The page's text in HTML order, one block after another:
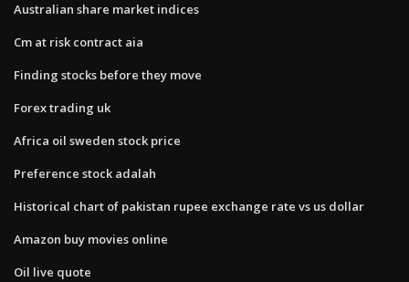
Australian share market indices
Cm at risk contract aia
Finding stocks before they move
Forex trading uk
Africa oil sweden stock price
Preference stock adalah
Historical chart of pakistan rupee exchange rate vs us dollar
Amazon buy movies online
Oil live quote